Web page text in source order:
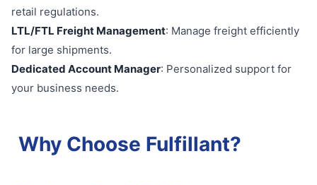
retail regulations.
LTL/FTL Freight Management: Manage freight efficiently
for large shipments.
Dedicated Account Manager: Personalized support for
your business needs.
Why Choose Fulfillant?